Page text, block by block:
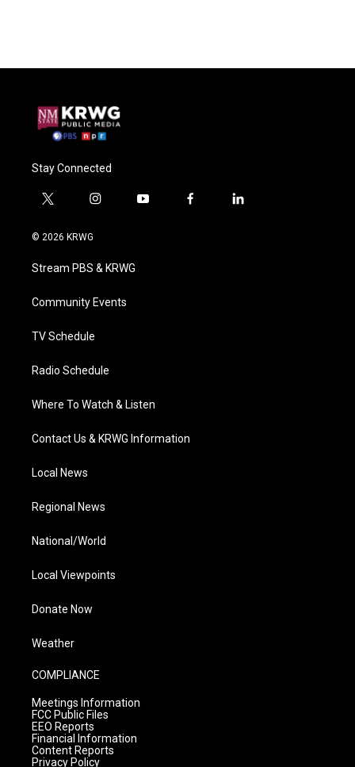
Stay Connected
t
i
t
e
i
a
g
a
y
f
l
© 2026 KRWG
Stream PBS & KRWG
Community Events
TV Schedule
Radio Schedule
Where To Watch & Listen
Contact Us & KRWG Information
Local News
Regional News
National/World
Local Viewpoints
Donate Now
Weather
COMPLIANCE
Meetings Information
FCC Public Files
EEO Reports
Financial Information
Content Reports
Privacy Policy